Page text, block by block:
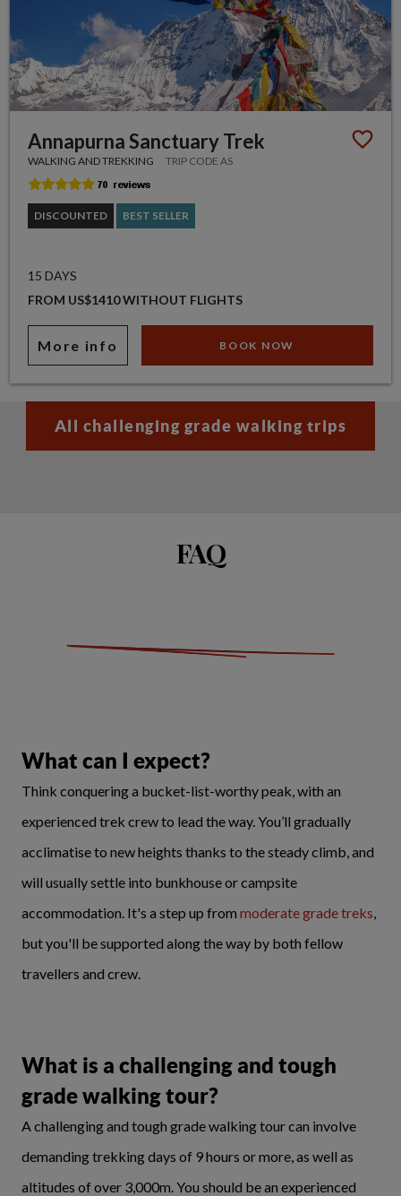
Annapurna Sanctuary Trek
WALKING AND TREKKING TRIP CODE AS
DISCOUNTED BEST SELLER
15 DAYS
FROM US$1410 WITHOUT FLIGHTS
More info BOOK NOW
All challenging grade walking trips
FAQ
What can I expect?
Think conquering a bucket-list-worthy peak, with an
experienced trek crew to lead the way. You’ll gradually
acclimatise to new heights thanks to the steady climb, and
will usually settle into bunkhouse or campsite
accommodation. It's a step up from moderate grade treks
but you'll be supported along the way by both fellow
travellers and crew.
What is a challenging and tough
grade walking tour?
A challenging and tough grade walking tour can involve
demanding trekking days of 9 hours or more, as well as
altitudes of over 3,000m. You should be an experienced